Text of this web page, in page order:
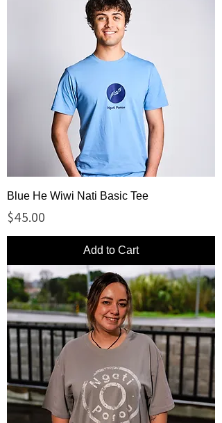
Blue He Wiwi Nati Basic Tee
Price
$45.00
Add to Cart